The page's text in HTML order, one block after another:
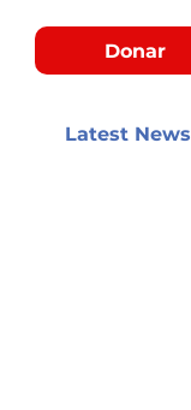
Donar
Latest News